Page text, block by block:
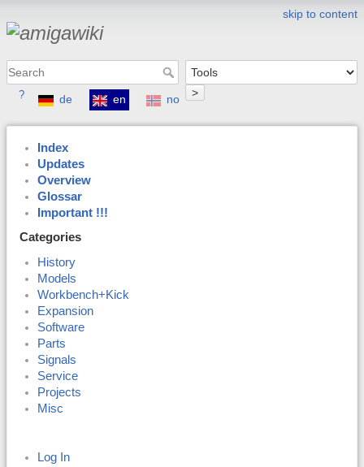
skip to content
>
? de en no
Index
Updates
Overview
Glossar
Important !!!
Categories
History
Models
Workbench+Kick
Expansion
Software
Parts
Signals
Service
Projects
Misc
Log In